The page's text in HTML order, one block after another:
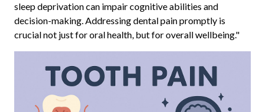
sleep deprivation can impair cognitive abilities and
decision-making. Addressing dental pain promptly is
crucial not just for oral health, but for overall wellbeing."